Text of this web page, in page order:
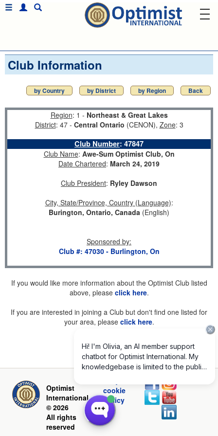
Club Information
by Country by District by Region Back
Region: 1 - Northeast & Great Lakes
District: 47 - Central Ontario (CENON), Zone: 3
Club Number: 47847
Club Name: Awe-Sum Optimist Club, On
Date Chartered: March 24, 2019
Club President: Ryley Dawson
City, State/Province, Country (Language):
Burington, Ontario, Canada (English)
Sponsored by:
Club #: 47030 - Burlington, On
If you would like more information about the Optimist Club listed
above, please click here.
If you are interested in joining a Club but don't find one listed for
your area, please click here.
Optimist
International
© 2026
All rights
reserved
cookie
policy